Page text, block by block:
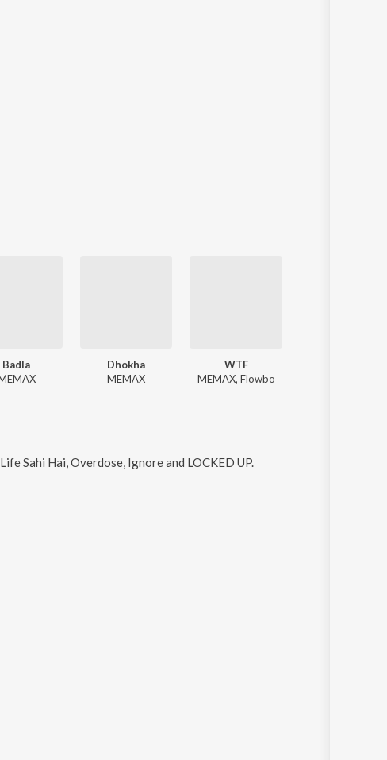
Badla
Dhokha
MEMAX
WTF
MEMAX, Flowbo
Sahi Hai, Overdose, Ignore and LOCKED UP.